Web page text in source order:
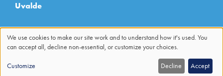
Uvalde
Use
We use cookies to make our site work and to understand how it's used. You
can accept all, decline non-essential, or customize your choices.
Customize Decline Accept